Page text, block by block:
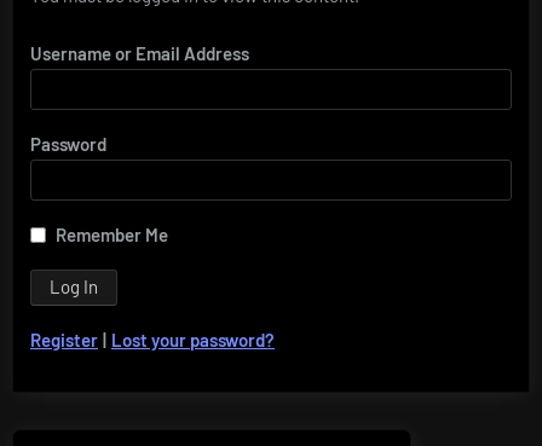
Username or Email Address
Password
Remember Me
Register | Lost your password?